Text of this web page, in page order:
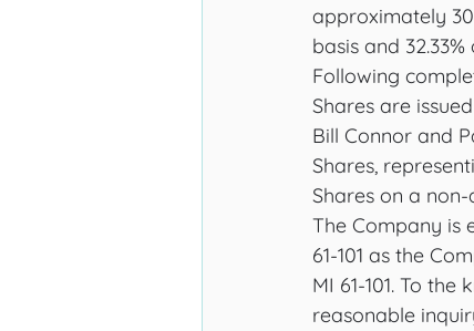
approximately
basis and
Following
Shares are
Bill Connor and
Shares,
Shares on a
The Company is
61-101 as the
MI 61-101. To
reasonable